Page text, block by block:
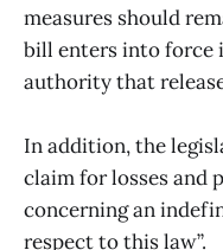
measures should
bill enters into force
authority that
In addition, the
claim for losses and
concerning an
respect to this law”.